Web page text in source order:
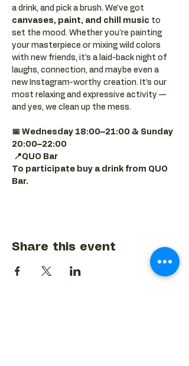
a drink, and pick a brush. We’ve got
canvases, paint, and chill music to
set the mood. Whether you're painting
your masterpiece or mixing wild colors
with new friends, it's a laid-back night of
laughs, connection, and maybe even a
new Instagram-worthy creation. It’s our
most relaxing and expressive activity —
and yes, we clean up the mess.
📅 Wednesday 18:00–21:00 & Sunday
20:00–22:00
📍QUO Bar
To participate buy a drink from QUO
Bar.
Share this event